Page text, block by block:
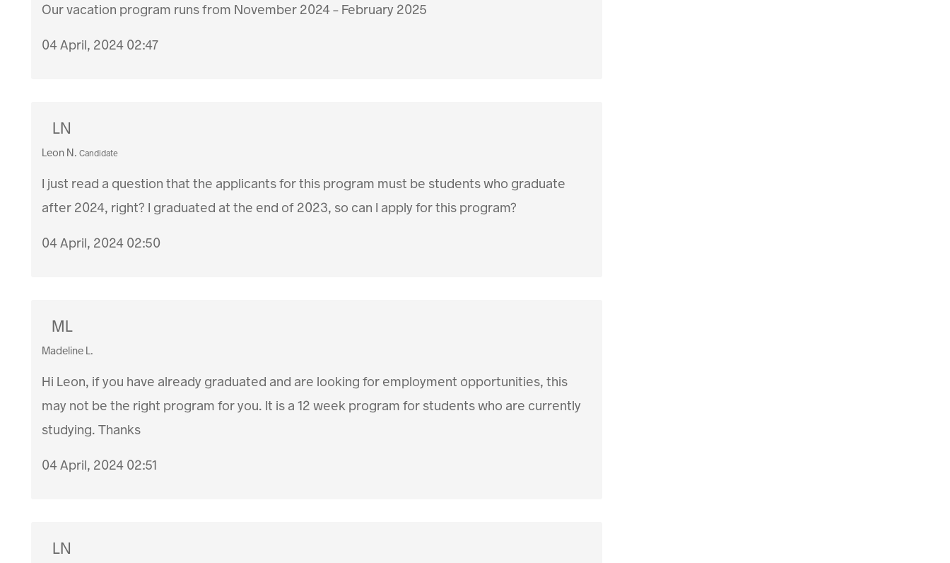
Our vacation program runs from November 2024 - February 2025
04 April, 2024 02:47
LN
Leon N. Candidate
I just read a question that the applicants for this program must be students who graduate
after 2024, right? I graduated at the end of 2023, so can I apply for this program?
04 April, 2024 02:50
ML
Madeline L.
Hi Leon, if you have already graduated and are looking for employment opportunities, this
may not be the right program for you. It is a 12 week program for students who are currently
studying. Thanks
04 April, 2024 02:51
LN